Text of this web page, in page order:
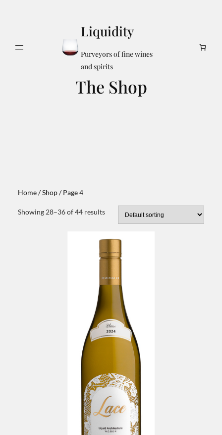
Liquidity
Purveyors of fine wines
and spirits
Search
The Shop
Home/Shop/ Page 4
Showing 28–36 of 44 results